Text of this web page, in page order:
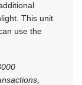
This unit
use the